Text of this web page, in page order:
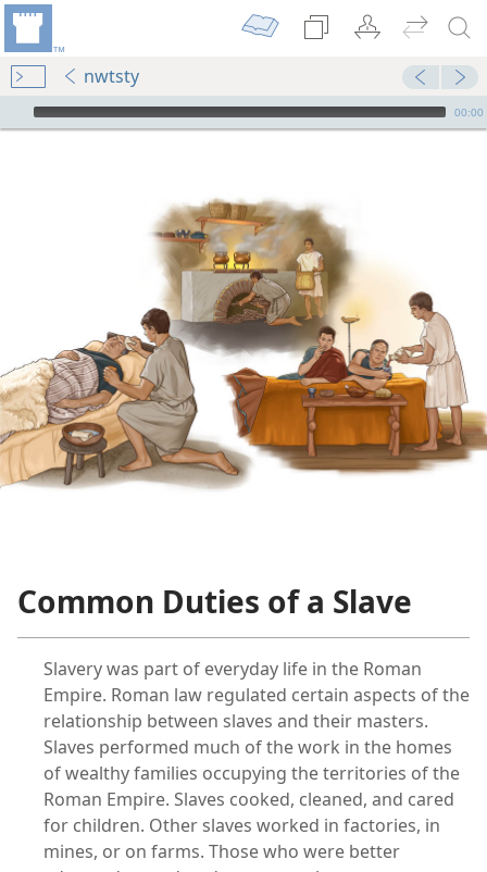
nwtsty
mejs.audio-player
00:00
Common Duties of a Slave
Slavery was part of everyday life in the Roman
Empire. Roman law regulated certain aspects of the
relationship between slaves and their masters.
Slaves performed much of the work in the homes
of wealthy families occupying the territories of the
Roman Empire. Slaves cooked, cleaned, and cared
for children. Other slaves worked in factories, in
mines, or on farms. Those who were better